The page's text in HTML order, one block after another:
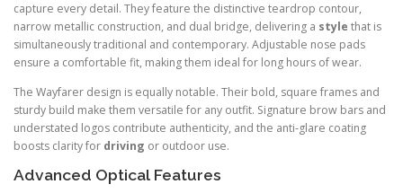
capture every detail. They feature the distinctive teardrop contour,
narrow metallic construction, and dual bridge, delivering a style that is
simultaneously traditional and contemporary. Adjustable nose pads
ensure a comfortable fit, making them ideal for long hours of wear.
The Wayfarer design is equally notable. Their bold, square frames and
sturdy build make them versatile for any outfit. Signature brow bars and
understated logos contribute authenticity, and the anti-glare coating
boosts clarity for driving or outdoor use.
Advanced Optical Features